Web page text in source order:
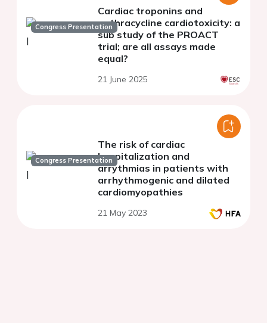
Congress Presentation
Cardiac troponins and
anthracycline cardiotoxicity: a
sub study of the PROACT
trial; are all assays made
equal?
21 June 2025
Congress Presentation
The risk of cardiac
hospitalization and
arrythmias in patients with
arrhythmogenic and dilated
cardiomyopathies
21 May 2023